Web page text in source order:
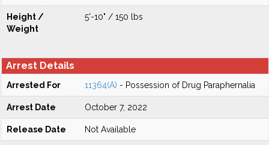
Height /
Weight
5'-10" / 150 lbs
Arrest Details
Arrested For 11364(A) - Possession of Drug Paraphernalia
Arrest Date October 7, 2022
Release Date Not Available